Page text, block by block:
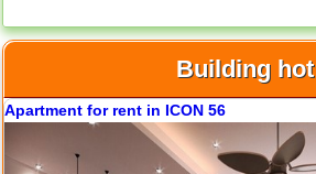
Building hot
Apartment for rent in ICON 56